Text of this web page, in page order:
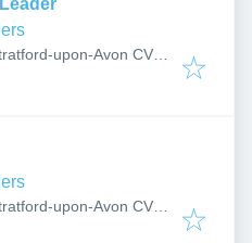
upon-Avon CV37
upon-Avon CV37